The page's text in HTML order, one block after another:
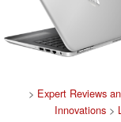
> Expert Reviews
Innovations >